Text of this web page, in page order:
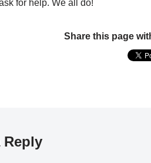
for help. We all do!
Share this page
Reply